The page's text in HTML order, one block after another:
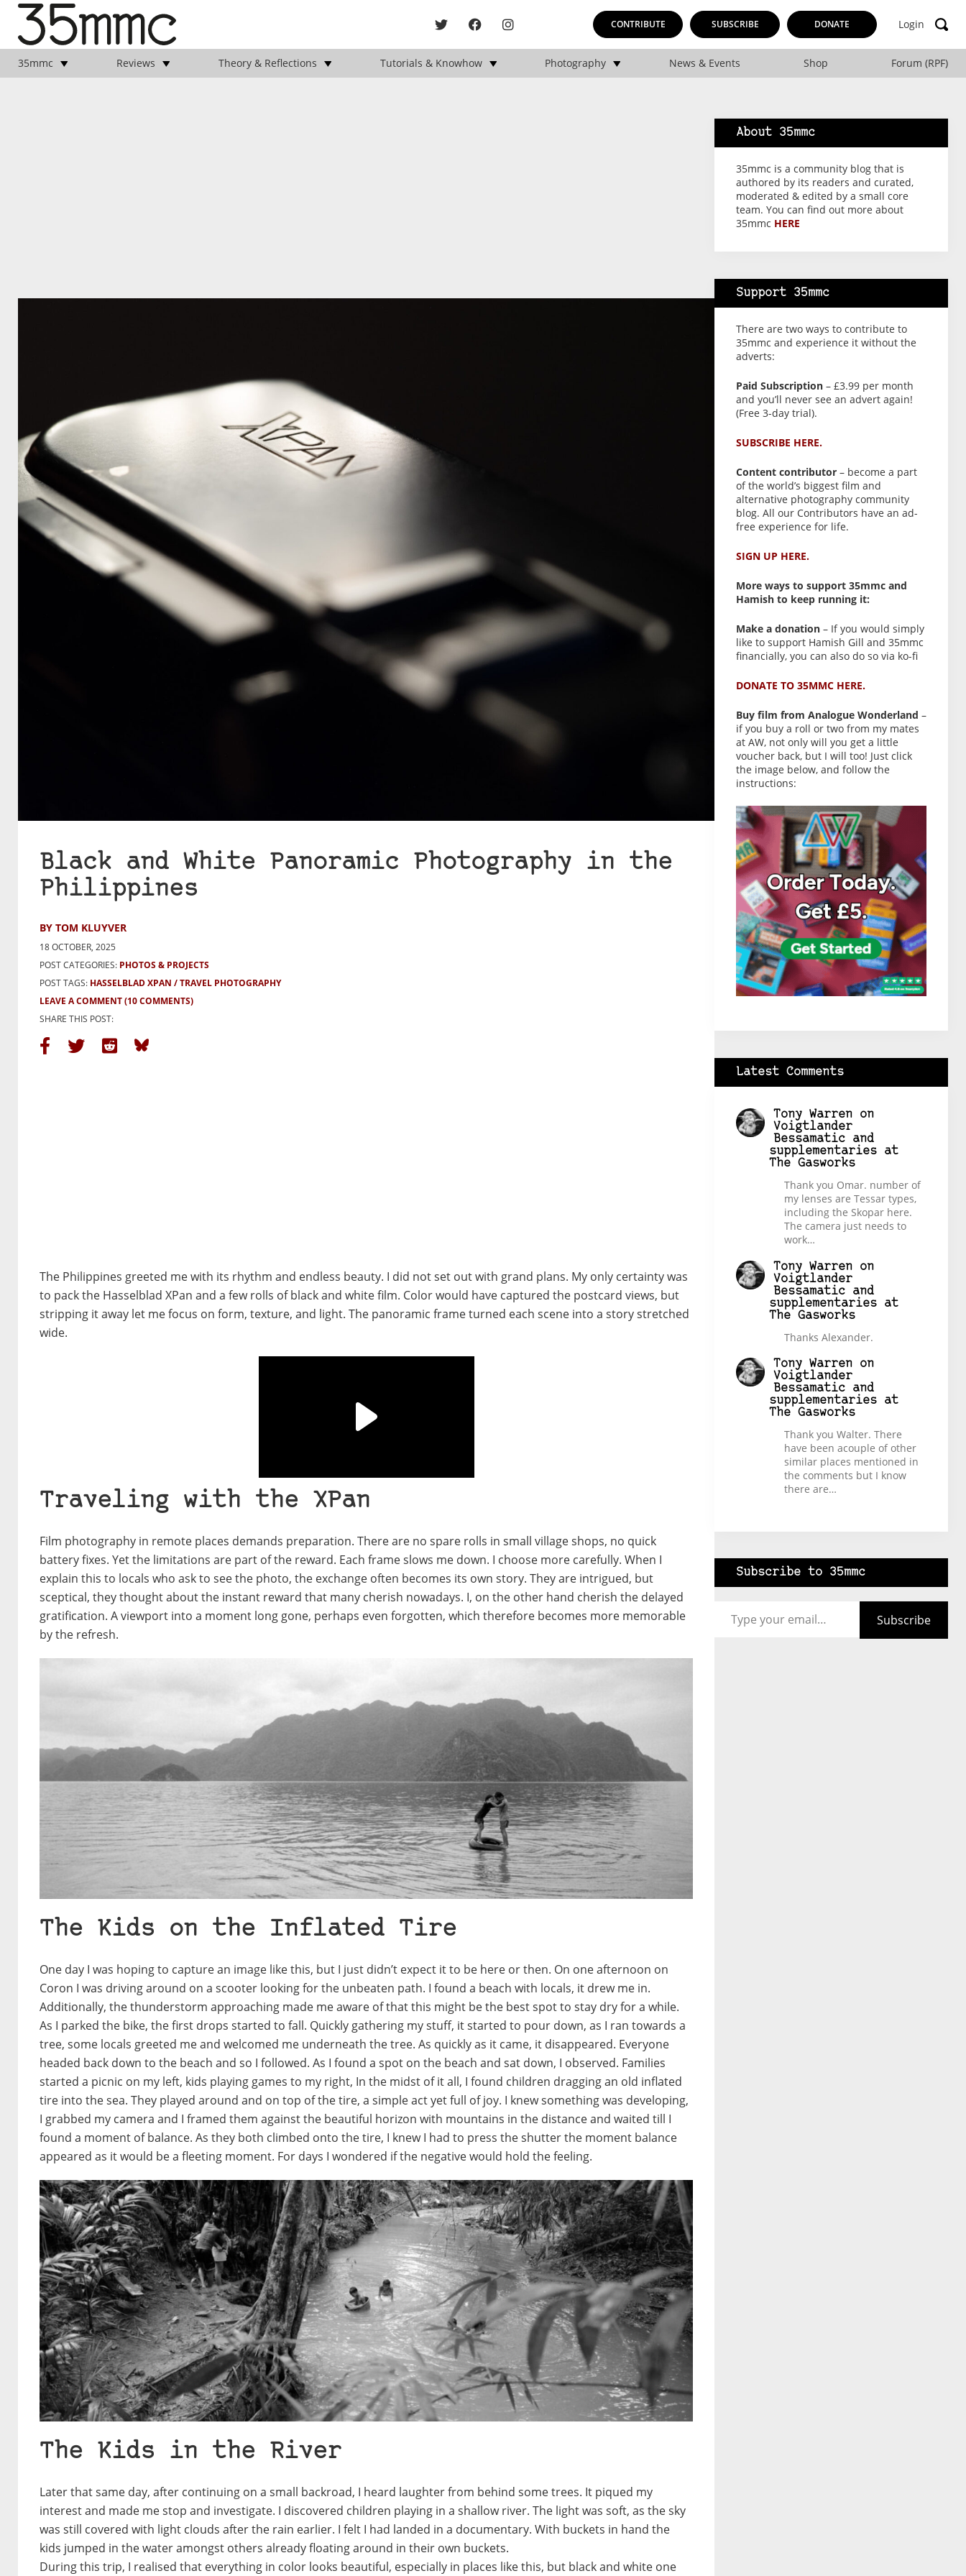
CONTRIBUTE SUBSCRIBE DONATE Login
35mmc Reviews Theory & Reflections Tutorials & Knowhow Photography News & Events Shop Forum (RPF)
Black and White Panoramic Photography in the
Philippines
BY TOM KLUYVER
18 OCTOBER, 2025
POST CATEGORIES: PHOTOS & PROJECTS
POST TAGS: HASSELBLAD XPAN
TRAVEL PHOTOGRAPHY
LEAVE A COMMENT(10 COMMENTS)
SHARE THIS POST:
The Philippines greeted me with its rhythm and endless beauty. I did not set out with grand plans. My only certainty was
to pack the Hasselblad XPan and a few rolls of black and white film. Color would have captured the postcard views, but
stripping it away let me focus on form, texture, and light. The panoramic frame turned each scene into a story stretched
wide.
Traveling with the XPan
Film photography in remote places demands preparation. There are no spare rolls in small village shops, no quick
battery fixes. Yet the limitations are part of the reward. Each frame slows me down. I choose more carefully. When I
explain this to locals who ask to see the photo, the exchange often becomes its own story. They are intrigued, but
sceptical, they thought about the instant reward that many cherish nowadays. I, on the other hand cherish the delayed
gratification. A viewport into a moment long gone, perhaps even forgotten, which therefore becomes more memorable
by the refresh.
The Kids on the Inflated Tire
One day I was hoping to capture an image like this, but I just didn’t expect it to be here or then. On one afternoon on
Coron I was driving around on a scooter looking for the unbeaten path. I found a beach with locals, it drew me in.
Additionally, the thunderstorm approaching made me aware of that this might be the best spot to stay dry for a while.
As I parked the bike, the first drops started to fall. Quickly gathering my stuff, it started to pour down, as I ran towards a
tree, some locals greeted me and welcomed me underneath the tree. As quickly as it came, it disappeared. Everyone
headed back down to the beach and so I followed. As I found a spot on the beach and sat down, I observed. Families
started a picnic on my left, kids playing games to my right, In the midst of it all, I found children dragging an old inflated
tire into the sea. They played around and on top of the tire, a simple act yet full of joy. I knew something was developing,
I grabbed my camera and I framed them against the beautiful horizon with mountains in the distance and waited till I
found a moment of balance. As they both climbed onto the tire, I knew I had to press the shutter the moment balance
appeared as it would be a fleeting moment. For days I wondered if the negative would hold the feeling.
The Kids in the River
Later that same day, after continuing on a small backroad, I heard laughter from behind some trees. It piqued my
interest and made me stop and investigate. I discovered children playing in a shallow river. The light was soft, as the sky
was still covered with light clouds after the rain earlier. I felt I had landed in a documentary. With buckets in hand the
kids jumped in the water amongst others already floating around in their own buckets.
During this trip, I realised that everything in color looks beautiful, especially in places like this, but black and white one
About 35mmc
35mmc is a community blog that is
authored by its readers and curated,
moderated & edited by a small core
team. You can find out more about
35mmc HERE
Support 35mmc
There are two ways to contribute to
35mmc and experience it without the
adverts:
Paid Subscription – £3.99 per month
and you’ll never see an advert again!
(Free 3-day trial).
SUBSCRIBE HERE.
Content contributor – become a part
of the world’s biggest film and
alternative photography community
blog. All our Contributors have an ad-
free experience for life.
SIGN UP HERE.
More ways to support 35mmc and
Hamish to keep running it:
Make a donation – If you would simply
like to support Hamish Gill and 35mmc
financially, you can also do so via ko-fi
DONATE TO 35MMC HERE.
Buy film from Analogue Wonderland –
if you buy a roll or two from my mates
at AW, not only will you get a little
voucher back, but I will too! Just click
the image below, and follow the
instructions:
Latest Comments
Tony Warren on
Voigtlander
Bessamatic and
supplementaries at
The Gasworks
Thank you Omar. number of
my lenses are Tessar types,
including the Skopar here.
The camera just needs to
work…
Tony Warren on
Voigtlander
Bessamatic and
supplementaries at
The Gasworks
Thanks Alexander.
Tony Warren on
Voigtlander
Bessamatic and
supplementaries at
The Gasworks
Thank you Walter. There
have been acouple of other
similar places mentioned in
the comments but I know
there are…
Subscribe to 35mmc
Subscribe